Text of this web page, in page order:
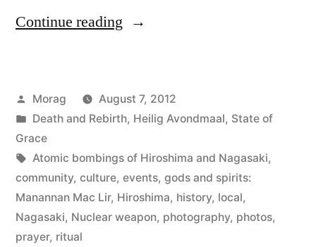
Continue reading “Prayers
Hiroshima
and
Nagasaki
Lantern
Ceremony”
Posted
by
Morag
August 7, 2012
Posted
in
Death and Rebirth, Heilig Avondmaal, State of
Grace
Tags:
Atomic bombings of Hiroshima and Nagasaki,
community, culture, events, gods and spirits:
Manannan Mac Lir, Hiroshima, history, local,
Nagasaki, Nuclear weapon, photography, photos,
prayer, ritual